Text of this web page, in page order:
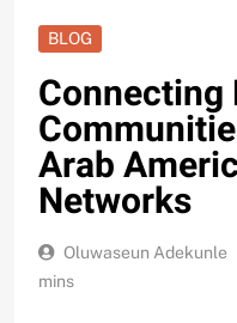
BLOG
Connecting
Arab
Networks
Oluwaseun Adekunle
mins